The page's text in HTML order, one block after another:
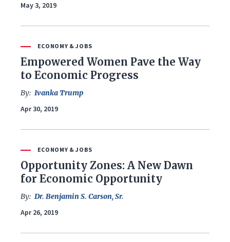
Infrastructure & Technology
Law & Justice
National Security & Defense
Veterans
May 3, 2019
ECONOMY & JOBS
Empowered Women Pave the Way
to Economic Progress
By: Ivanka Trump
Apr 30, 2019
ECONOMY & JOBS
Opportunity Zones: A New Dawn
for Economic Opportunity
By: Dr. Benjamin S. Carson, Sr.
Apr 26, 2019